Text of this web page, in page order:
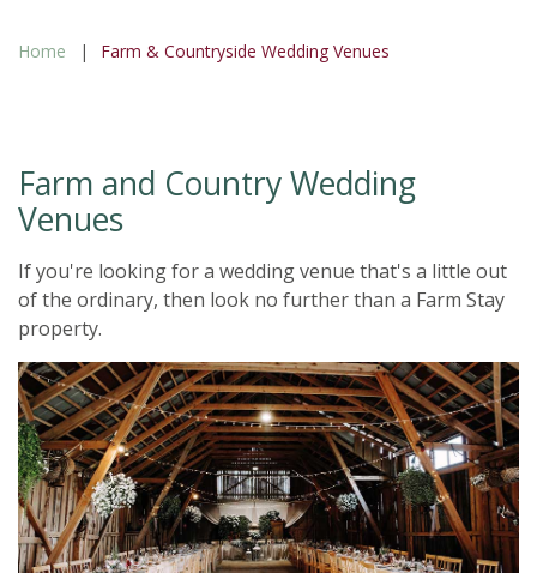
Home Farm & Countryside Wedding Venues
Farm and Country Wedding
Venues
If you're looking for a wedding venue that's a little out
of the ordinary, then look no further than a Farm Stay
property.